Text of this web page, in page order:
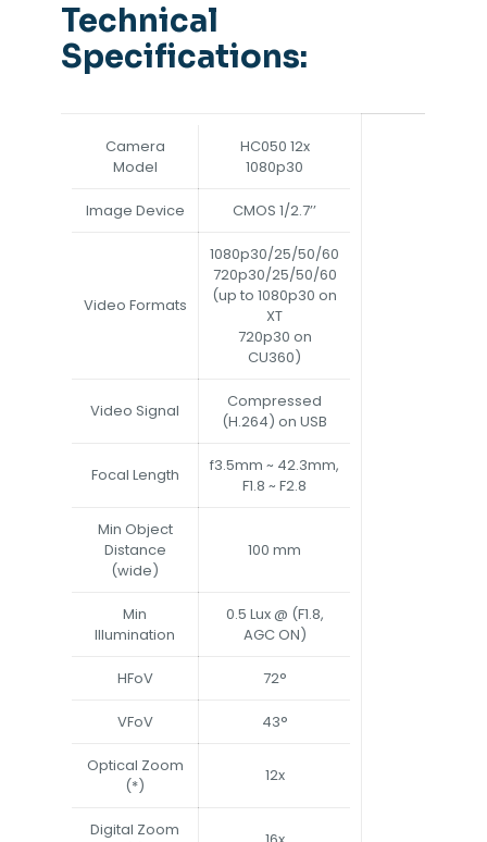
Technical
Specifications:
Camera
Model
HC050 12x
1080p30
Image Device CMOS 1/2.7’’
Video Formats
1080p30/25/50/60
720p30/25/50/60
(up to 1080p30 on
XT
720p30 on
CU360)
Video Signal
Compressed
(H.264) on USB
Focal Length
f3.5mm ~ 42.3mm,
F1.8 ~ F2.8
Min Object
Distance
(wide)
100 mm
Min
Illumination
0.5 Lux @ (F1.8,
AGC ON)
HFoV 72°
VFoV 43°
Optical Zoom
(*)
12x
Digital Zoom